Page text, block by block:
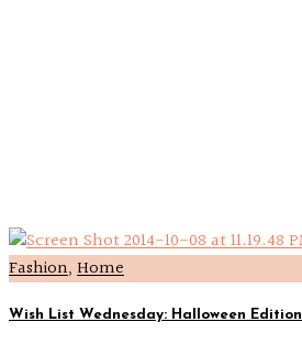
Fashion, Home
Wish List Wednesday: Halloween Edition